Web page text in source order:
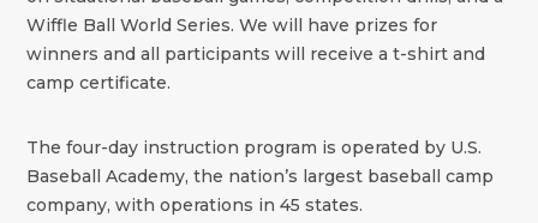
Wiffle Ball World Series. We will have prizes for
winners and all participants will receive a t-shirt and
camp certificate.
The four-day instruction program is operated by U.S.
Baseball Academy, the nation’s largest baseball camp
company, with operations in 45 states.